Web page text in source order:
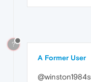
?
A Former User